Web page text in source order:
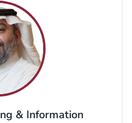
& Information